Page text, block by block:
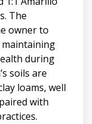
The
owner to
maintaining
during
soils are
loams, well
with